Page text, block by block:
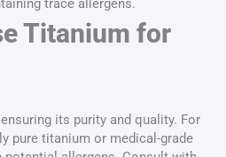
trace allergens.
Titanium for
its purity and quality. For
pure titanium or medical-grade